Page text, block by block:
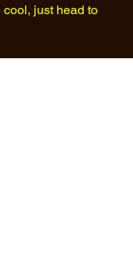
just head to